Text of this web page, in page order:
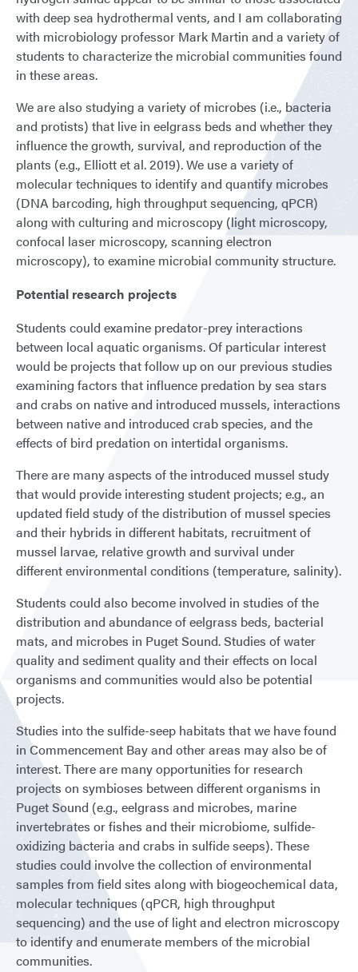
with deep sea hydrothermal vents, and I am collaborating
with microbiology professor Mark Martin and a variety of
students to characterize the microbial communities found
in these areas.
We are also studying a variety of microbes (i.e., bacteria
and protists) that live in eelgrass beds and whether they
influence the growth, survival, and reproduction of the
plants (e.g., Elliott et al. 2019). We use a variety of
molecular techniques to identify and quantify microbes
(DNA barcoding, high throughput sequencing, qPCR)
along with culturing and microscopy (light microscopy,
confocal laser microscopy, scanning electron
microscopy), to examine microbial community structure.
Potential research projects
Students could examine predator-prey interactions
between local aquatic organisms. Of particular interest
would be projects that follow up on our previous studies
examining factors that influence predation by sea stars
and crabs on native and introduced mussels, interactions
between native and introduced crab species, and the
effects of bird predation on intertidal organisms.
There are many aspects of the introduced mussel study
that would provide interesting student projects; e.g., an
updated field study of the distribution of mussel species
and their hybrids in different habitats, recruitment of
mussel larvae, relative growth and survival under
different environmental conditions (temperature, salinity).
Students could also become involved in studies of the
distribution and abundance of eelgrass beds, bacterial
mats, and microbes in Puget Sound. Studies of water
quality and sediment quality and their effects on local
organisms and communities would also be potential
projects.
Studies into the sulfide-seep habitats that we have found
in Commencement Bay and other areas may also be of
interest. There are many opportunities for research
projects on symbioses between different organisms in
Puget Sound (e.g., eelgrass and microbes, marine
invertebrates or fishes and their microbiome, sulfide-
oxidizing bacteria and crabs in sulfide seeps). These
studies could involve the collection of environmental
samples from field sites along with biogeochemical data,
molecular techniques (qPCR, high throughput
sequencing) and the use of light and electron microscopy
to identify and enumerate members of the microbial
communities.